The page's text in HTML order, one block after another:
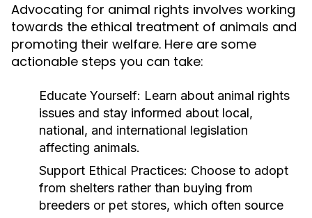
Advocating for animal rights involves working
towards the ethical treatment of animals and
promoting their welfare. Here are some
actionable steps you can take:
Educate Yourself: Learn about animal rights
issues and stay informed about local,
national, and international legislation
affecting animals.
Support Ethical Practices: Choose to adopt
from shelters rather than buying from
breeders or pet stores, which often source